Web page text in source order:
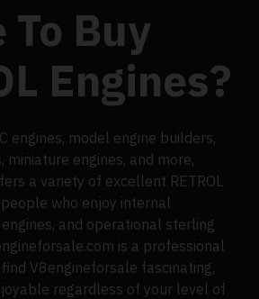
To Buy
Engines?
engines, model engine builders,
miniature engines, and more,
a variety of excellent RETROL
who enjoy internal
and operational sterling
is a professional
V8engineforsale fascinating,
regardless of your level of